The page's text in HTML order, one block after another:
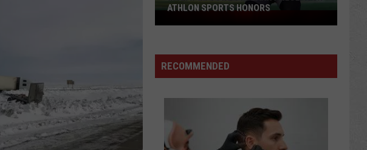
SUPPORT
Preseason
Athlon
ATHLON SPORTS HONORS
RECOMMENDED